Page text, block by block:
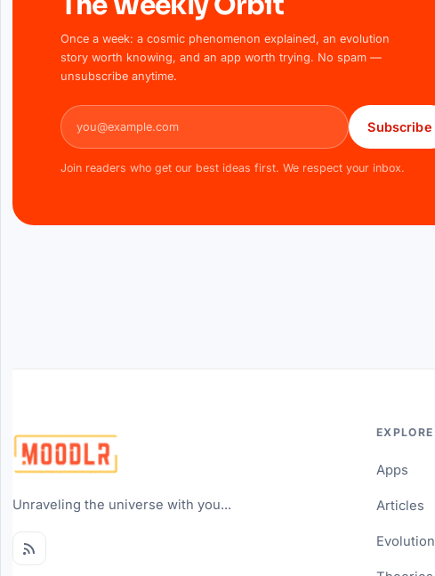
Once a week: a cosmic phenomenon explained, an evolution
story worth knowing, and an app worth trying. No spam —
unsubscribe anytime.
Email address
Subscribe
Join readers who get our best ideas first. We respect your inbox.
Unraveling the universe with you...
EXPLORE
Apps
Articles
Evolution